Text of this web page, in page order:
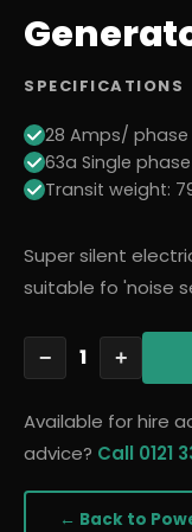
SPECIFICATIONS
28 Amps/ phase
63a Single
Transit weight:
Super silent
suitable fo 'noise
− 1 +
Available for hire
advice? Call 0121
← Back to